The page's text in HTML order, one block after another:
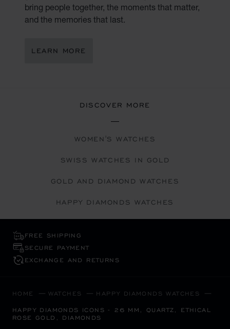
bring people together, the moments that matter,
and the memories that last.
LEARN MORE
DISCOVER MORE
WOMEN'S WATCHES
SWISS WATCHES IN GOLD
GOLD AND DIAMOND WATCHES
HAPPY DIAMONDS WATCHES
FREE SHIPPING
SECURE PAYMENT
EXCHANGE AND RETURNS
HOME WATCHES HAPPY DIAMONDS WATCHES
HAPPY DIAMONDS ICONS - 26 MM, QUARTZ, ETHICAL
ROSE GOLD, DIAMONDS